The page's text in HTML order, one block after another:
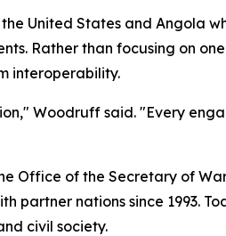
United States and Angola
Rather than focusing on
interoperability.
Woodruff said. "Every
Office of the Secretary of
partner nations since 1993.
civil society.